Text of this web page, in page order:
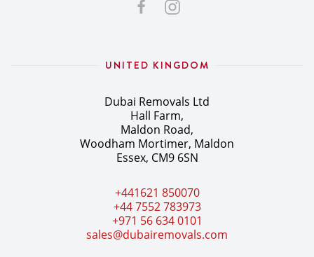
UNITED KINGDOM
Dubai Removals Ltd
Hall Farm,
Maldon Road,
Woodham Mortimer, Maldon
Essex, CM9 6SN
+441621 850070
+44 7552 783973
+971 56 634 0101
sales@dubairemovals.com